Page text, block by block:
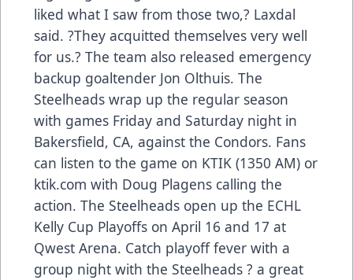
liked what I saw from those two,? Laxdal
said. ?They acquitted themselves very well
for us.? The team also released emergency
backup goaltender Jon Olthuis. The
Steelheads wrap up the regular season
with games Friday and Saturday night in
Bakersfield, CA, against the Condors. Fans
can listen to the game on KTIK (1350 AM) or
ktik.com with Doug Plagens calling the
action. The Steelheads open up the ECHL
Kelly Cup Playoffs on April 16 and 17 at
Qwest Arena. Catch playoff fever with a
group night with the Steelheads ? a great